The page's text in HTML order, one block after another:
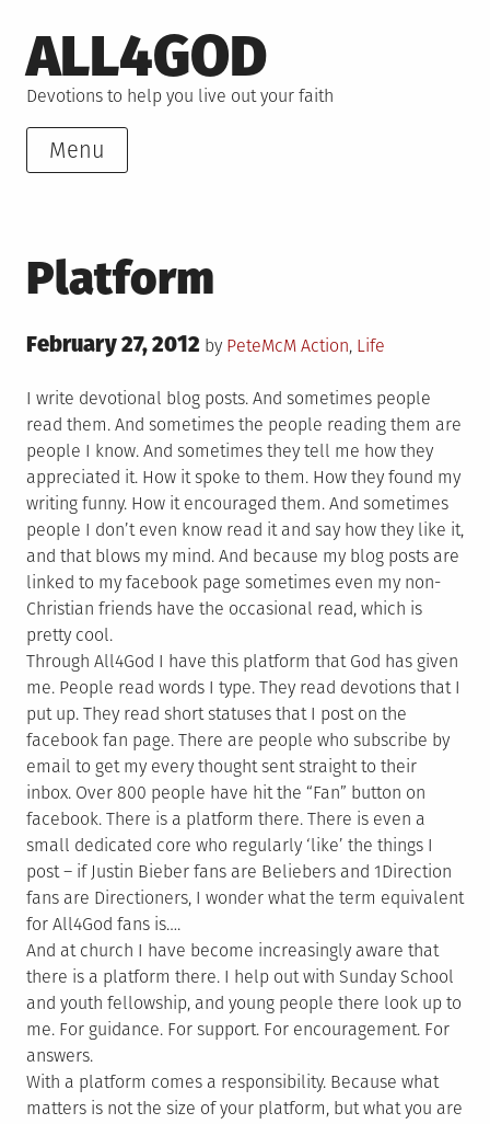
to
content
ALL4GOD
Devotions to help you live out your faith
Menu
Platform
Posted
February 27, 2012 by PeteMcM Posted
Action, Life
I write devotional blog posts. And sometimes people
read them. And sometimes the people reading them are
people I know. And sometimes they tell me how they
appreciated it. How it spoke to them. How they found my
writing funny. How it encouraged them. And sometimes
people I don’t even know read it and say how they like it,
and that blows my mind. And because my blog posts are
linked to my facebook page sometimes even my non-
Christian friends have the occasional read, which is
pretty cool.
Through All4God I have this platform that God has given
me. People read words I type. They read devotions that I
put up. They read short statuses that I post on the
facebook fan page. There are people who subscribe by
email to get my every thought sent straight to their
inbox. Over 800 people have hit the “Fan” button on
facebook. There is a platform there. There is even a
small dedicated core who regularly ‘like’ the things I
post – if Justin Bieber fans are Beliebers and 1Direction
fans are Directioners, I wonder what the term equivalent
for All4God fans is….
And at church I have become increasingly aware that
there is a platform there. I help out with Sunday School
and youth fellowship, and young people there look up to
me. For guidance. For support. For encouragement. For
answers.
With a platform comes a responsibility. Because what
matters is not the size of your platform, but what you are